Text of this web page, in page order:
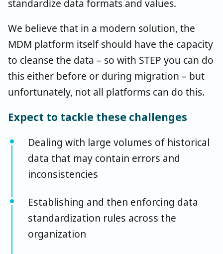
standardize data formats and values.
We believe that in a modern solution, the
MDM platform itself should have the capacity
to cleanse the data – so with STEP you can do
this either before or during migration – but
unfortunately, not all platforms can do this.
Expect to tackle these challenges
Dealing with large volumes of historical
data that may contain errors and
inconsistencies
Establishing and then enforcing data
standardization rules across the
organization